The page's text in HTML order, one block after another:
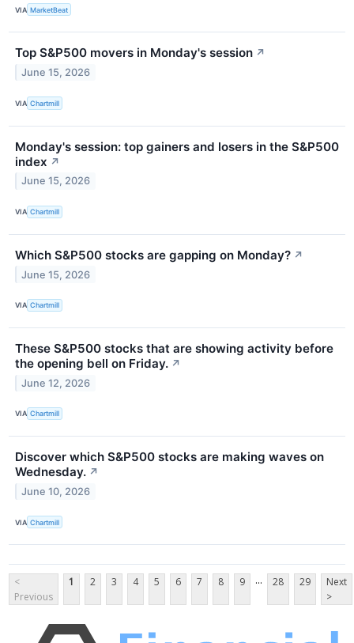
VIA MarketBeat
Top S&P500 movers in Monday's session ↗
June 15, 2026
VIA Chartmill
Monday's session: top gainers and losers in the S&P500
index ↗
June 15, 2026
VIA Chartmill
Which S&P500 stocks are gapping on Monday? ↗
June 15, 2026
VIA Chartmill
These S&P500 stocks that are showing activity before
the opening bell on Friday. ↗
June 12, 2026
VIA Chartmill
Discover which S&P500 stocks are making waves on
Wednesday. ↗
June 10, 2026
VIA Chartmill
<
Previous
1 2 3 4 5 6 7 8 9 ... 28 29
Next
>